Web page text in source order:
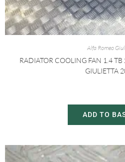
Alfa Romeo
RADIATOR COOLING FAN 1.4
GIULIETTA
ADD TO